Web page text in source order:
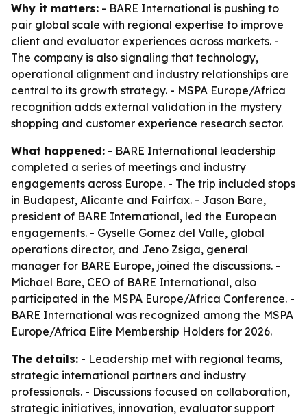
Why it matters: - BARE International is pushing to
pair global scale with regional expertise to improve
client and evaluator experiences across markets. -
The company is also signaling that technology,
operational alignment and industry relationships are
central to its growth strategy. - MSPA Europe/Africa
recognition adds external validation in the mystery
shopping and customer experience research sector.
What happened: - BARE International leadership
completed a series of meetings and industry
engagements across Europe. - The trip included stops
in Budapest, Alicante and Fairfax. - Jason Bare,
president of BARE International, led the European
engagements. - Gyselle Gomez del Valle, global
operations director, and Jeno Zsiga, general
manager for BARE Europe, joined the discussions. -
Michael Bare, CEO of BARE International, also
participated in the MSPA Europe/Africa Conference. -
BARE International was recognized among the MSPA
Europe/Africa Elite Membership Holders for 2026.
The details: - Leadership met with regional teams,
strategic international partners and industry
professionals. - Discussions focused on collaboration,
strategic initiatives, innovation, evaluator support